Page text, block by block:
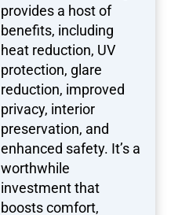
provides a host of
benefits, including
heat reduction, UV
protection, glare
reduction, improved
privacy, interior
preservation, and
enhanced safety. It’s a
worthwhile
investment that
boosts comfort,